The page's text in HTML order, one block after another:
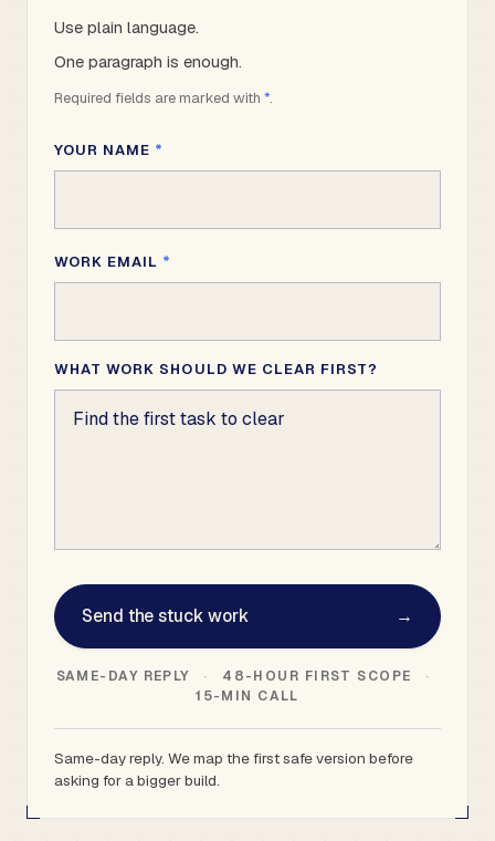
Use plain language.
One paragraph is enough.
Required fields are marked with *.
YOUR NAME *
WORK EMAIL *
WHAT WORK SHOULD WE CLEAR FIRST?
Send the stuck work →
SAME-DAY REPLY · 48-HOUR FIRST SCOPE
·
15-MIN CALL
Same-day reply. We map the first safe version before
asking for a bigger build.